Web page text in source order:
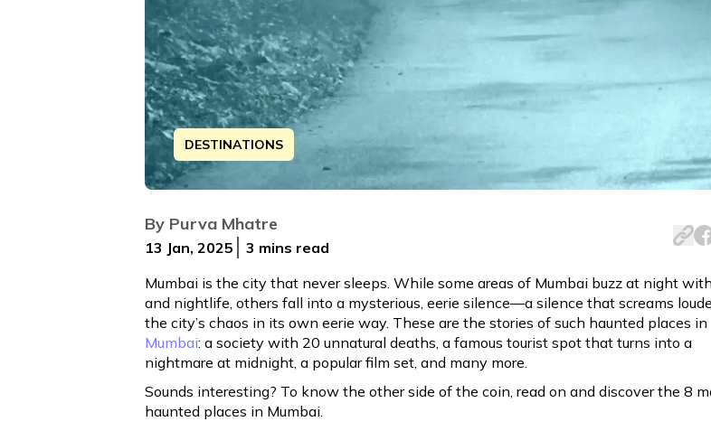
DESTINATIONS
Mumbai is the city that never sleeps. While some areas of Mumbai buzz at night
By Purva Mhatre
13 Jan, 2025 3 mins read
Mumbai is the city that never sleeps. While some areas of Mumbai buzz at night
and nightlife, others fall into a mysterious, eerie silence—a silence that screams
the city’s chaos in its own eerie way. These are the stories of such haunted places in
Mumbai: a society with 20 unnatural deaths, a famous tourist spot that turns into a
nightmare at midnight, a popular film set, and many more.
Sounds interesting? To know the other side of the coin, read on and discover the 8
haunted places in Mumbai.